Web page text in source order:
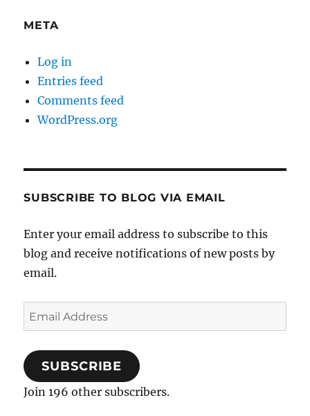
META
Log in
Entries feed
Comments feed
WordPress.org
SUBSCRIBE TO BLOG VIA EMAIL
Enter your email address to subscribe to this
blog and receive notifications of new posts by
email.
Email
Address
SUBSCRIBE
Join 196 other subscribers.